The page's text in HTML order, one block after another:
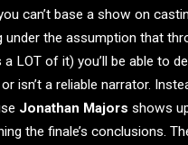
can’t base a show on
under the assumption that
a LOT of it) you’ll be able to
isn’t a reliable narrator.
Jonathan Majors shows
the finale’s conclusions.